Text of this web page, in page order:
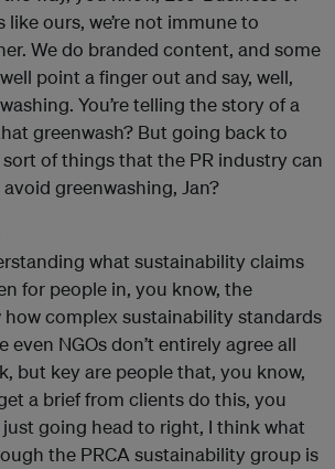
ours, we’re not immune to
We do branded content, and some
point a finger out and say, well,
You’re telling the story of a
greenwash? But going back to
sort of things that the PR industry can
greenwashing, Jan?
what sustainability claims
for people in, you know, the
how complex sustainability standards
even NGOs don’t entirely agree all
but key are people that, you know,
a brief from clients do this, you
going head to right, I think what
the PRCA sustainability group is